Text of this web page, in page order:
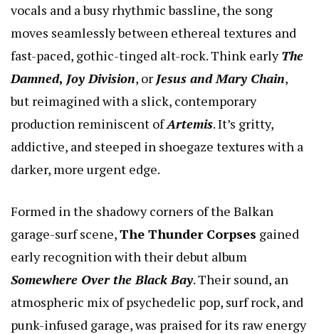
vocals and a busy rhythmic bassline, the song
moves seamlessly between ethereal textures and
fast-paced, gothic-tinged alt-rock. Think earlyThe
Damned, Joy Division, or Jesus and Mary Chain,
but reimagined with a slick, contemporary
production reminiscent ofArtemis. It’s gritty,
addictive, and steeped in shoegaze textures with a
darker, more urgent edge.
Formed in the shadowy corners of the Balkan
garage-surf scene,The Thunder Corpses gained
early recognition with their debut album
Somewhere Over the Black Bay. Their sound, an
atmospheric mix of psychedelic pop, surf rock, and
punk-infused garage, was praised for its raw energy